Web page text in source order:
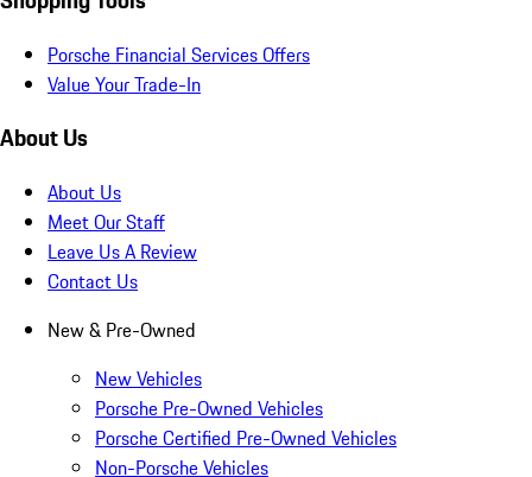
Porsche Financial Services Offers
Value Your Trade-In
About Us
About Us
Meet Our Staff
Leave Us A Review
Contact Us
New & Pre-Owned
New Vehicles
Porsche Pre-Owned Vehicles
Porsche Certified Pre-Owned Vehicles
Non-Porsche Vehicles